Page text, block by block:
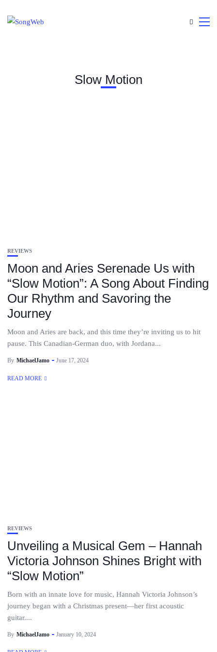
Slow Motion
REVIEWS
Moon and Aries Serenade Us with
“Slow Motion”: A Song About Finding
Our Rhythm and Savoring the
Journey
Moon and Aries are back, and this time they’re inviting us to hit
pause. This Canadian-German duo, with Jordana...
By MichaelJamo June 17, 2024
READ MORE
REVIEWS
Unveiling a Musical Gem – Hannah
Victoria Johnson Shines Bright with
“Slow Motion”
Born with an innate love for music, Hannah Victoria Johnson’s
journey began with a Christmas present—her first acoustic
guitar....
By MichaelJamo January 10, 2024